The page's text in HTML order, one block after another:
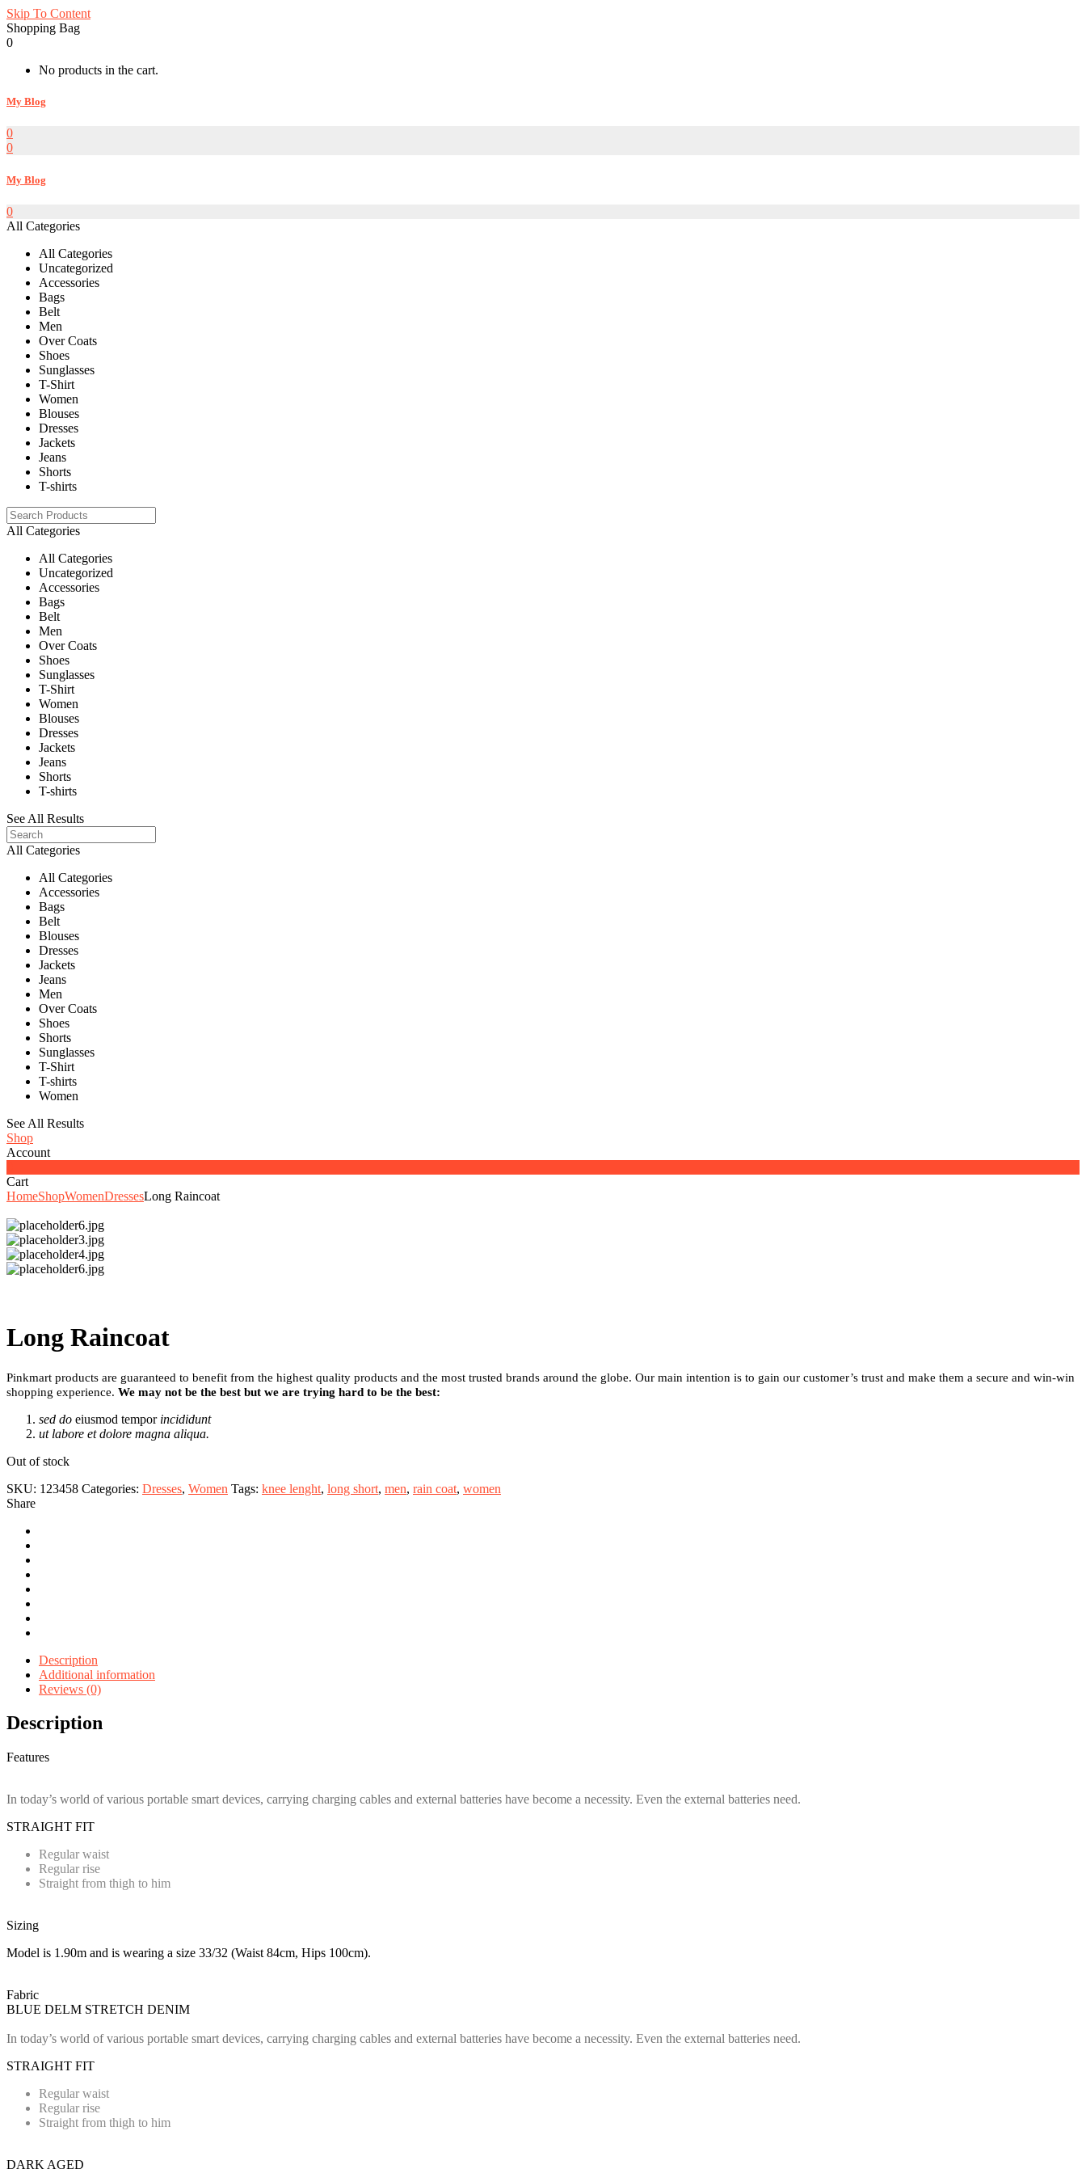
Skip To Content
Shopping Bag
0
No products in the cart.
My Blog
0
0
My Blog
0
All Categories
All Categories
Uncategorized
Accessories
Bags
Belt
Men
Over Coats
Shoes
Sunglasses
T-Shirt
Women
Blouses
Dresses
Jackets
Jeans
Shorts
T-shirts
All Categories
All Categories
Uncategorized
Accessories
Bags
Belt
Men
Over Coats
Shoes
Sunglasses
T-Shirt
Women
Blouses
Dresses
Jackets
Jeans
Shorts
T-shirts
See All Results
All Categories
All Categories
Accessories
Bags
Belt
Blouses
Dresses
Jackets
Jeans
Men
Over Coats
Shoes
Shorts
Sunglasses
T-Shirt
T-shirts
Women
See All Results
Shop
Account
Cart
HomeShopWomenDressesLong Raincoat
Long Raincoat
Pinkmart products are guaranteed to benefit from the highest quality products and the most trusted brands around the globe. Our main intention is to gain our customer’s trust and make them a secure and win-win
shopping experience. We may not be the best but we are trying hard to be the best:
sed do eiusmod temporincididunt
ut labore et dolore magna aliqua.
Out of stock
SKU: 123458 Categories: Dresses, Women Tags: knee lenght, long short, men, rain coat, women
Share
Description
Additional information
Reviews (0)
Description
Features
In today’s world of various portable smart devices, carrying charging cables and external batteries have become a necessity. Even the external batteries need.
STRAIGHT FIT
Regular waist
Regular rise
Straight from thigh to him
Sizing
Model is 1.90m and is wearing a size 33/32 (Waist 84cm, Hips 100cm).
Fabric
BLUE DELM STRETCH DENIM
In today’s world of various portable smart devices, carrying charging cables and external batteries have become a necessity. Even the external batteries need.
STRAIGHT FIT
Regular waist
Regular rise
Straight from thigh to him
DARK AGED